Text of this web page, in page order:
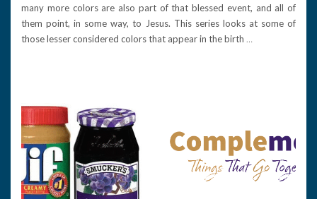
many more colors are also part of that blessed event, and all of
them point, in some way, to Jesus. This series looks at some of
those lesser considered colors that appear in the birth …